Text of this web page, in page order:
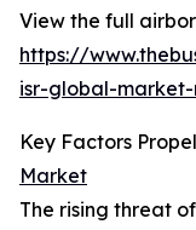
View the full
https://
isr-global-
Key Factors
Market
The rising threat